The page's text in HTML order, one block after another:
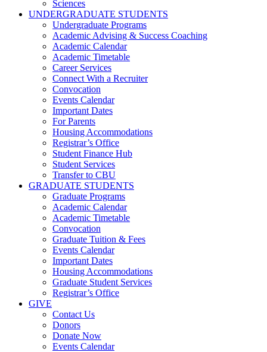
Sciences
UNDERGRADUATE STUDENTS
Undergraduate Programs
Academic Advising & Success Coaching
Academic Calendar
Academic Timetable
Career Services
Connect With a Recruiter
Convocation
Events Calendar
Important Dates
For Parents
Housing Accommodations
Registrar’s Office
Student Finance Hub
Student Services
Transfer to CBU
GRADUATE STUDENTS
Graduate Programs
Academic Calendar
Academic Timetable
Convocation
Graduate Tuition & Fees
Events Calendar
Important Dates
Housing Accommodations
Graduate Student Services
Registrar’s Office
GIVE
Contact Us
Donors
Donate Now
Events Calendar